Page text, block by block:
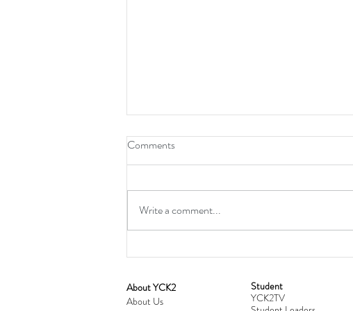
Cultivating Love: Parent-Child Relationship
Comments
Write a comment...
​About YCK2
About Us
Student
YCK2TV